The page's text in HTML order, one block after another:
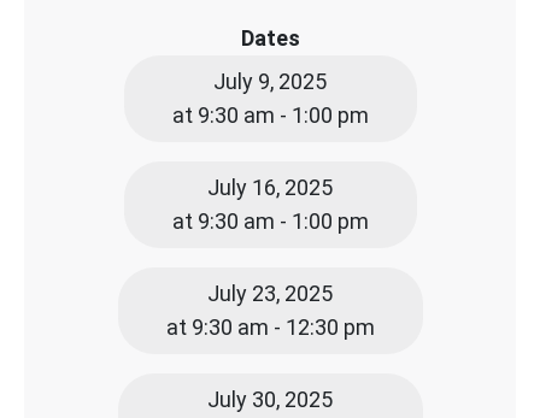
Dates
July 9, 2025
at 9:30 am - 1:00 pm
July 16, 2025
at 9:30 am - 1:00 pm
July 23, 2025
at 9:30 am - 12:30 pm
July 30, 2025